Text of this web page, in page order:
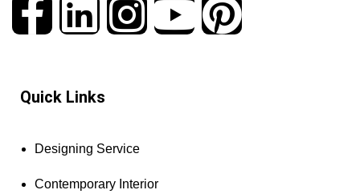
Quick Links
Designing Service
Contemporary Interior